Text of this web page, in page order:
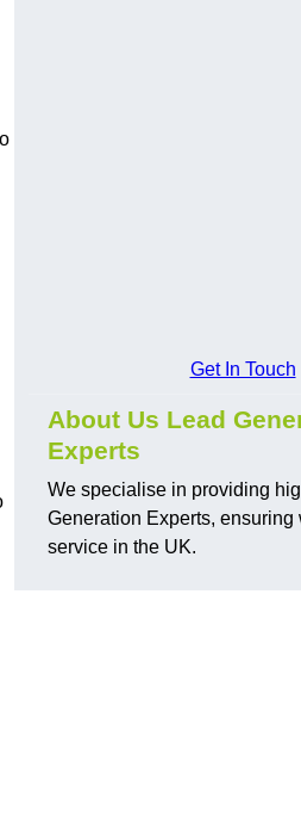
Get In Touch
About Us Lead
Experts
We specialise in providing
Generation Experts, ensuring
service in the UK.